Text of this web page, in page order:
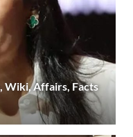
Wiki, Affairs, Facts